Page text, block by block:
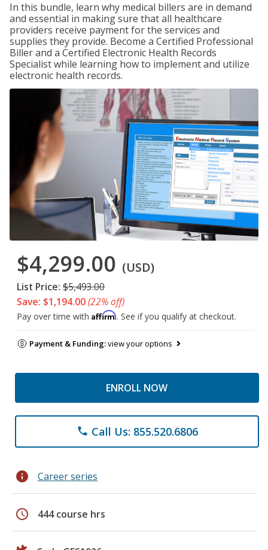
In this bundle, learn why medical billers are in demand
and essential in making sure that all healthcare
providers receive payment for the services and
supplies they provide. Become a Certified Professional
Biller and a Certified Electronic Health Records
Specialist while learning how to implement and utilize
electronic health records.
$4,299.00 (USD)
List Price: $5,493.00
Save: $1,194.00(22% off)
Pay over time with Affirm. See if you qualify at checkout.
Payment & Funding:view your options
ENROLL NOW
phone Call Us: 855.520.6806
info Career series
schedule 444 course hrs